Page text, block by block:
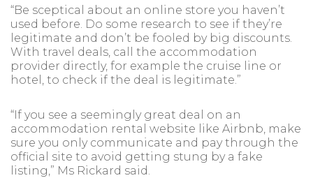
“Be sceptical about an online store you haven’t
used before. Do some research to see if they’re
legitimate and don’t be fooled by big discounts.
With travel deals, call the accommodation
provider directly, for example the cruise line or
hotel, to check if the deal is legitimate.”
“If you see a seemingly great deal on an
accommodation rental website like Airbnb, make
sure you only communicate and pay through the
official site to avoid getting stung by a fake
listing,” Ms Rickard said.